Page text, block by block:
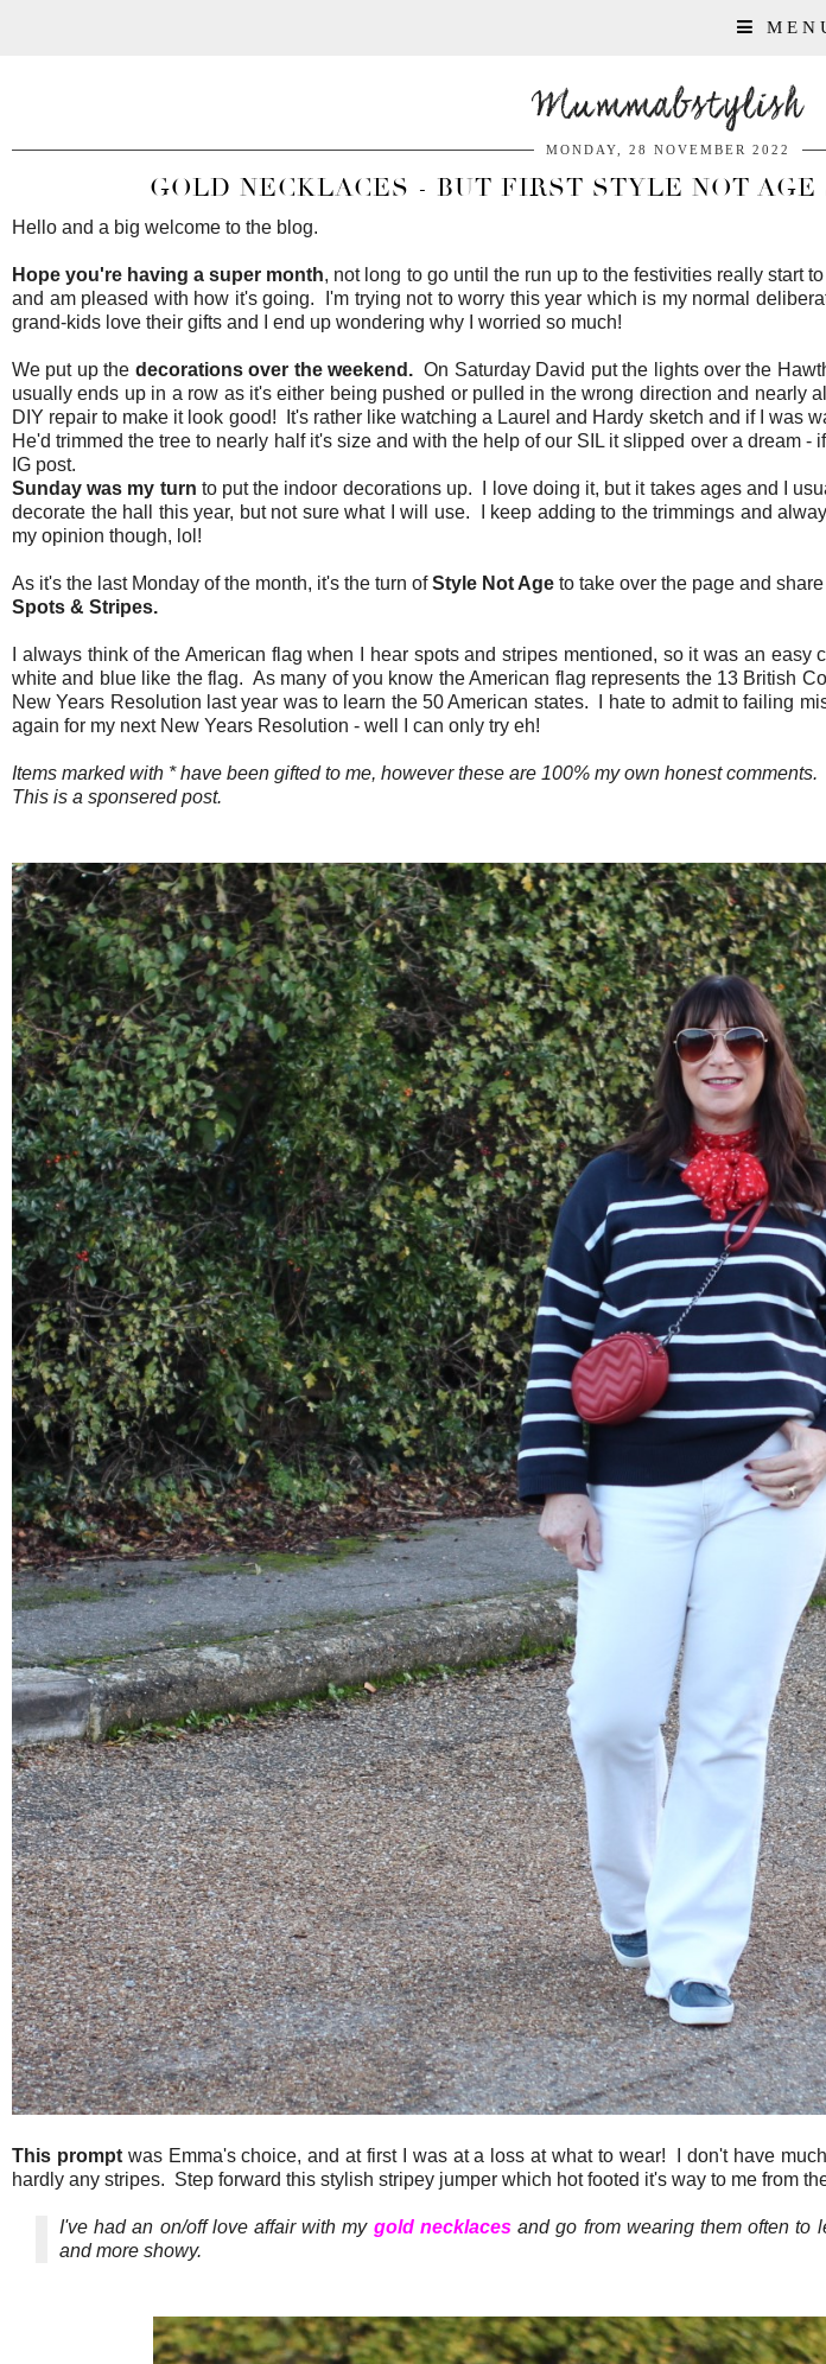
Mummabstylish
MONDAY, 28 NOVEMBER 2022
GOLD NECKLACES - BUT FIRST STYLE NOT AGE
Hello and a big welcome to the blog.
Hope you're having a super month, not long to go until the run up to the festivities really start
and am pleased with how it's going. I'm trying not to worry this year which is my normal
grand-kids love their gifts and I end up wondering why I worried so much!
We put up the decorations over the weekend. On Saturday David put the lights over the
usually ends up in a row as it's either being pushed or pulled in the wrong direction and nearly
DIY repair to make it look good! It's rather like watching a Laurel and Hardy sketch and if I was
He'd trimmed the tree to nearly half it's size and with the help of our SIL it slipped over a dream
IG post.
Sunday was my turn to put the indoor decorations up. I love doing it, but it takes ages and I
decorate the hall this year, but not sure what I will use. I keep adding to the trimmings and
my opinion though, lol!
As it's the last Monday of the month, it's the turn ofStyle Not Age to take over the page and
Spots & Stripes.
I always think of the American flag when I hear spots and stripes mentioned, so it was an
white and blue like the flag. As many of you know the American flag represents the 13 British
New Years Resolution last year was to learn the 50 American states. I hate to admit to failing
again for my next New Years Resolution - well I can only try eh!
Items marked with * have been gifted to me, however these are 100% my own honest comments.
This is a sponsered post.
This promptwas Emma's choice, and at first I was at a loss at what to wear! I don't have
hardly any stripes. Step forward this stylish stripey jumper which hot footed it's way to me from
I've had an on/off love affair with my gold necklacesand go from wearing them often to
and more showy.